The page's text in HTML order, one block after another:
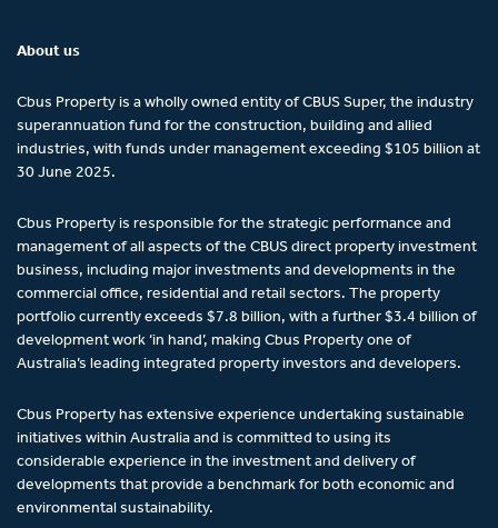
About us
Cbus Property is a wholly owned entity of CBUS Super, the industry
superannuation fund for the construction, building and allied
industries, with funds under management exceeding $105 billion at
30 June 2025.
Cbus Property is responsible for the strategic performance and
management of all aspects of the CBUS direct property investment
business, including major investments and developments in the
commercial office, residential and retail sectors. The property
portfolio currently exceeds $7.8 billion, with a further $3.4 billion of
development work ‘in hand’, making Cbus Property one of
Australia’s leading integrated property investors and developers.
Cbus Property has extensive experience undertaking sustainable
initiatives within Australia and is committed to using its
considerable experience in the investment and delivery of
developments that provide a benchmark for both economic and
environmental sustainability.